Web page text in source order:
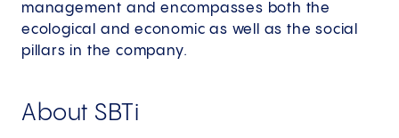
management and encompasses both the
ecological and economic as well as the social
pillars in the company.
About SBTi